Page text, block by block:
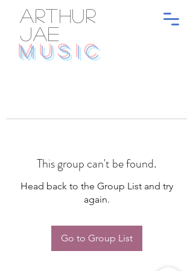
ARTHUR
JAE
MUSIC
This group can't be found.
Head back to the Group List and try
again.
Go to Group List